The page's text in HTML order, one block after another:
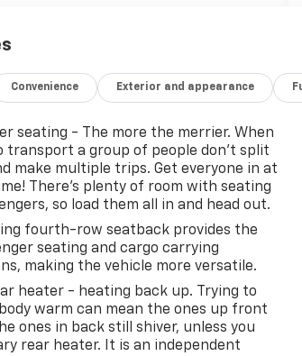
comes with a clean CARFAX 1-
coverage, and eligibility for
Chevrolet of Everett includes a
inspection and fresh oil and filter
also reports no title concerns, no
no airbag deployment, no
and no open recalls. Remaining
to-bumper, powertrain, corrosion,
and safety restraint coverage
protection for the next owner.
Express 3500 LT Extended
is finished in Summit White with a
interior and powered by the
V6 paired with an 8-speed
Convenience Exterior and appearance
seating - The more the merrier. When
transport a group of people don’t split
make multiple trips. Get everyone in at
There’s plenty of room with seating
so load them all in and head out.
fourth-row seatback provides the
seating and cargo carrying
making the vehicle more versatile.
heater - heating back up. Trying to
warm can mean the ones up front
ones in back still shiver, unless you
rear heater. It is an independent